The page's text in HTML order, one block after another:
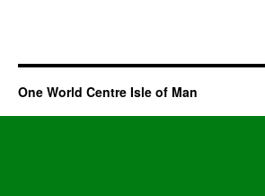
One World Centre Isle of Man